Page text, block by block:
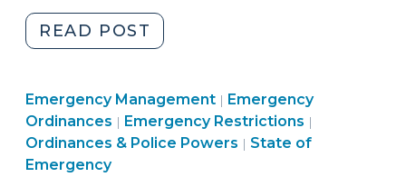
(April
24,
READ POST
and
County
and
City
Emergency Management | Emergency
Management
>
Emergency
Ordinances | Emergency
Management
Emergency Restrictions |
Ordinances & Police Powers | Emergency
State of
Emergency